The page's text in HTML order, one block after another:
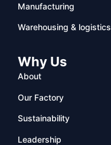
Manufacturing
Warehousing & logistics
Why Us
About
Our Factory
Sustainability
Leadership